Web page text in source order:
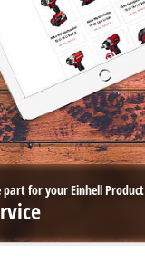
part for your Einhell Product